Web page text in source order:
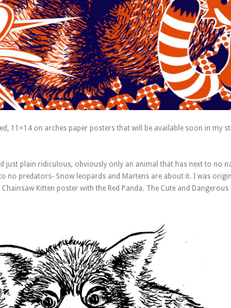
11×14 on arches paper posters that will be available soon in my
just plain ridiculous, obviously only an animal that has next to no
no predators- Snow leopards and Martens are about it. I was
Kitten poster with the Red Panda. The Cute and Dangerous